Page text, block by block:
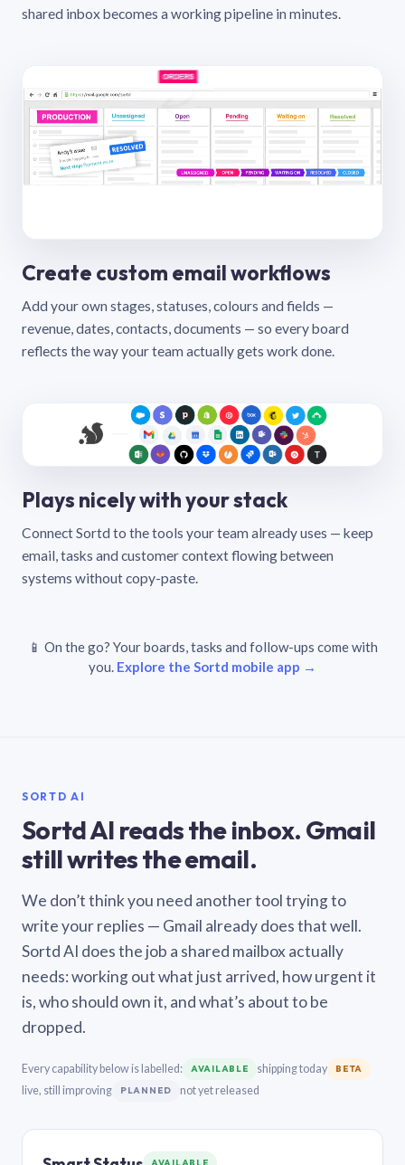
shared inbox becomes a working pipeline in minutes.
Create custom email workflows
Add your own stages, statuses, colours and fields —
revenue, dates, contacts, documents — so every board
reflects the way your team actually gets work done.
Plays nicely with your stack
Connect Sortd to the tools your team already uses — keep
email, tasks and customer context flowing between
systems without copy-paste.
📱 On the go? Your boards, tasks and follow-ups come with
you. Explore the Sortd mobile app →
SORTD AI
Sortd AI reads the inbox. Gmail
still writes the email.
We don’t think you need another tool trying to
write your replies — Gmail already does that well.
Sortd AI does the job a shared mailbox actually
needs: working out what just arrived, how urgent it
is, who should own it, and what’s about to be
dropped.
Every capability below is labelled: AVAILABLE shipping today BETA
live, still improving PLANNED not yet released